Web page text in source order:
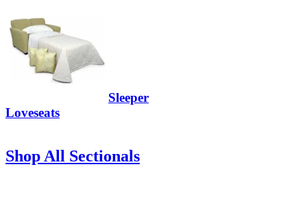
Sleeper
Loveseats
Shop All Sectionals